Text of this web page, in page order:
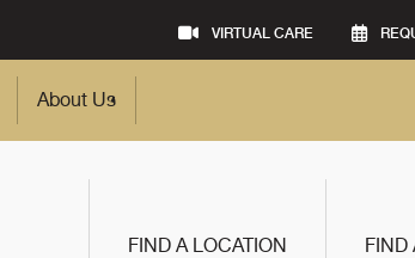
VIRTUAL CARE
About Us
FIND A LOCATION FIND